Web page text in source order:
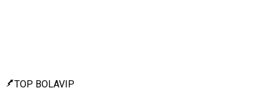
TOP BOLAVIP